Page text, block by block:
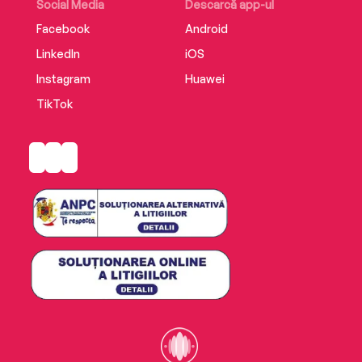
Social Media
Facebook
LinkedIn
Instagram
TikTok
Descarcă app-ul
Android
iOS
Huawei